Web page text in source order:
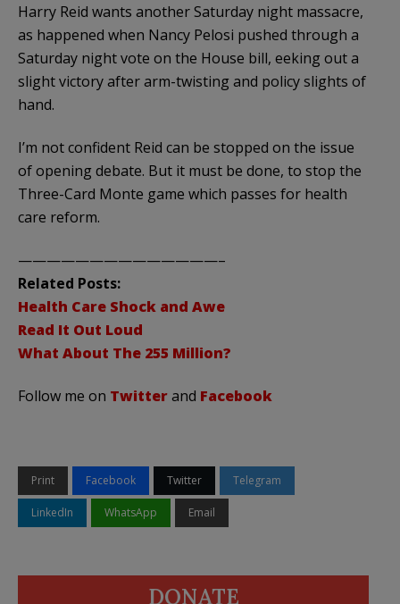
Harry Reid wants another Saturday night massacre,
as happened when Nancy Pelosi pushed through a
Saturday night vote on the House bill, eeking out a
slight victory after arm-twisting and policy slights of
hand.
I’m not confident Reid can be stopped on the issue
of opening debate. But it must be done, to stop the
Three-Card Monte game which passes for health
care reform.
——————————————–
Related Posts:
Health Care Shock and Awe
Read It Out Loud
What About The 255 Million?
Follow me on Twitterand Facebook
Print Facebook Twitter Telegram
LinkedIn WhatsApp Email
DONATE